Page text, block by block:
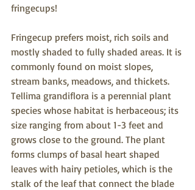
fringecups!
Fringecup prefers moist, rich soils and
mostly shaded to fully shaded areas. It is
commonly found on moist slopes,
stream banks, meadows, and thickets.
Tellima grandiflora is a perennial plant
species whose habitat is herbaceous; its
size ranging from about 1-3 feet and
grows close to the ground. The plant
forms clumps of basal heart shaped
leaves with hairy petioles, which is the
stalk of the leaf that connect the blade